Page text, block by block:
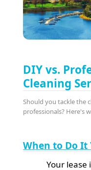
DIY vs.
Cleaning
Should you tackle the
professionals? Here's
When to Do It
Your lease